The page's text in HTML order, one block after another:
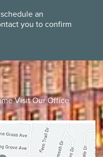
an
you to confirm
Visit Our Office
Lancaster Gahanna